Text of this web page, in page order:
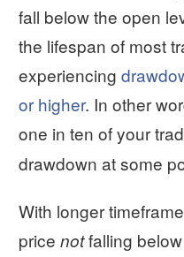
fall below the open
the lifespan of most
experiencing
or higher. In other
one in ten of your
drawdown at some
With longer
price notfalling